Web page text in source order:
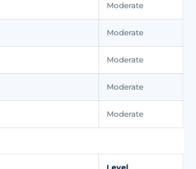
Moderate
Moderate
Moderate
Moderate
Moderate